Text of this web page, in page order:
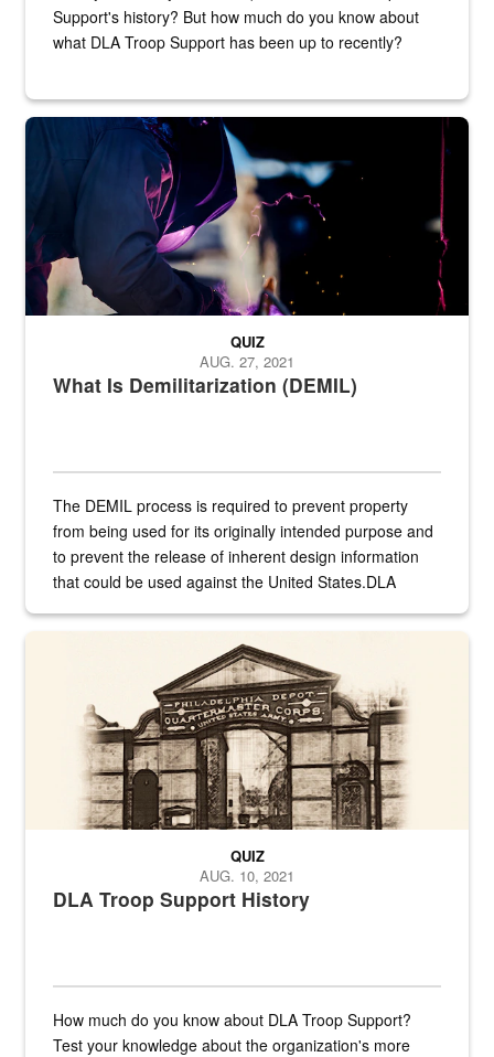
Support's history? But how much do you know about
what DLA Troop Support has been up to recently?
Steel plate welding
What Is Demilitarization (DEMIL)
QUIZ
AUG. 27, 2021
The DEMIL process is required to prevent property
from being used for its originally intended purpose and
to prevent the release of inherent design information
that could be used against the United States.DLA
A sepia image of a gate at Philadelphia Quartermaster Depot
DLA Troop Support History
QUIZ
AUG. 10, 2021
How much do you know about DLA Troop Support?
Test your knowledge about the organization's more